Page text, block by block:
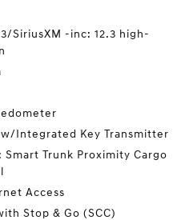
SiriusXM -inc: 12.3 high-
Integrated Key Transmitter
Trunk Proximity Cargo
Access
Stop & Go (SCC)